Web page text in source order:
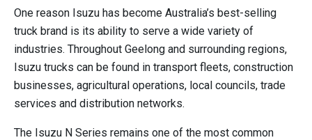
One reason Isuzu has become Australia’s best-selling
truck brand is its ability to serve a wide variety of
industries. Throughout Geelong and surrounding regions,
Isuzu trucks can be found in transport fleets, construction
businesses, agricultural operations, local councils, trade
services and distribution networks.
The Isuzu N Series remains one of the most common